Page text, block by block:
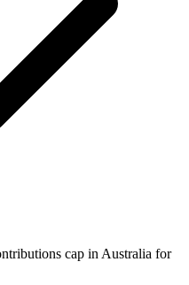
cap in Australia for